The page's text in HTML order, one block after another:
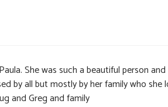
She was such a beautiful person
by all but mostly by her family who she
and Greg and family